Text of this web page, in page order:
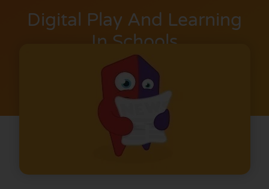
Digital Play And Learning
In Schools